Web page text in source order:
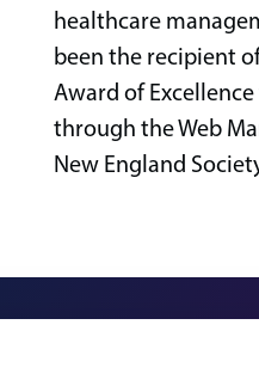
healthcare
been the recipient
Award of
through the Web
New England